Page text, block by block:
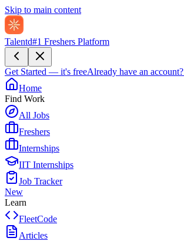
Skip to main content
Talentd#1 Freshers Platform
Get Started — it's freeAlready have an account?
Home
Find Work
All Jobs
Freshers
Internships
IIT Internships
Job Tracker
New
Learn
FleetCode
Articles